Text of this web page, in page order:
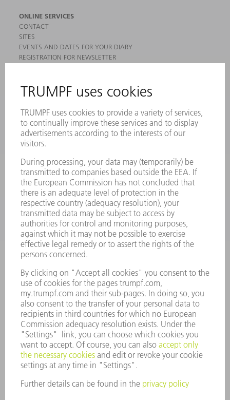
ONLINE SERVICES
CONTACT
SITES
EVENTS AND DATES FOR YOUR DIARY
REGISTRATION FOR NEWSLETTER
PRODUCTS
MACHINES & SYSTEMS
LASERS
POWER ELECTRONICS
POWER TOOLS
SMART FACTORY
SERVICES
APPLICATIONS
INDUSTRIES
COMPANY
CAREERS
VACANCIES
COMPANY PROFILE
MANAGEMENT BOARD
ANNUAL REPORT
COMPANY PRINCIPLES
WHISTLEBLOWER SYSTEM
SECURITY
PRESS RELEASES
MAGAZINE
SUSTAINABILITY
CLIMATE ACTION & ENVIRONMENTAL PROTECTION
SOCIAL ISSUES & COMMUNITY
CORPORATE GOVERNANCE